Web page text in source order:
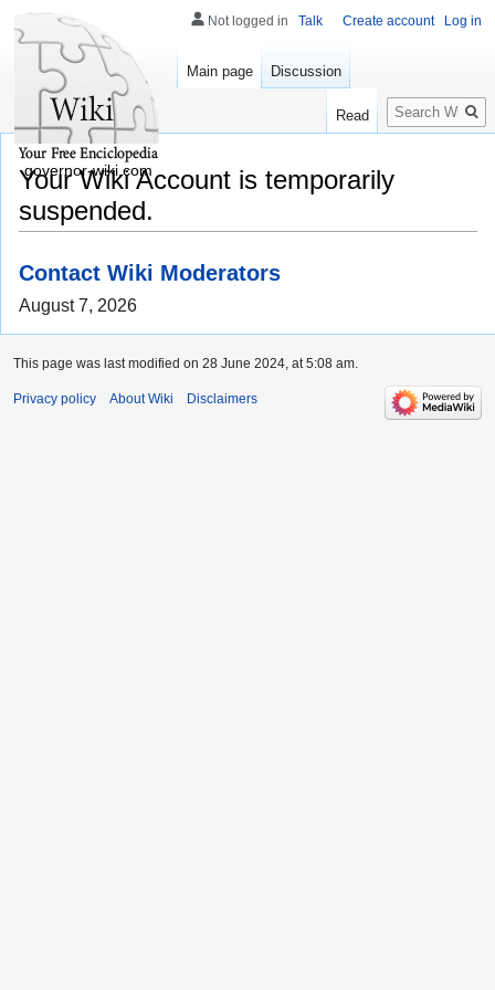
Your Wiki Account is temporarily
suspended.
Contact Wiki Moderators
August 7, 2026
Not logged in Talk Create account Log in
Main page Discussion
Read
Search
governor-wiki.com
This page was last modified on 28 June 2024, at 5:08 am.
Privacy policy About Wiki Disclaimers